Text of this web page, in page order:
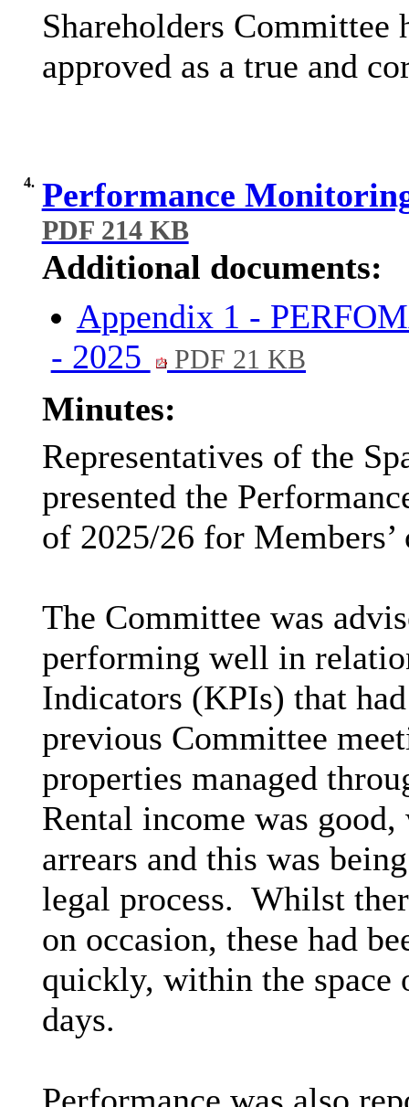
Shareholders Committee
approved as a true and
4. Performance
PDF 214 KB
Additional documents:
Appendix 1 -
- 2025
PDF 21 KB
Minutes:
Representatives of the
presented the
of 2025/26 for Members’
The Committee was
performing well in
Indicators (KPIs) that
previous Committee
properties managed
Rental income was
arrears and this was
legal process. Whilst
on occasion, these had
quickly, within the space
days.